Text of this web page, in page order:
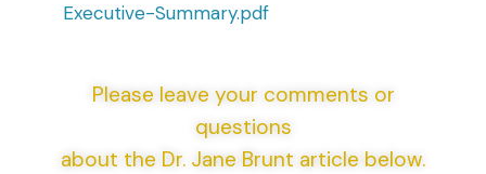
Executive-Summary.pdf
Please leave your comments or
questions
about the Dr. Jane Brunt article below.